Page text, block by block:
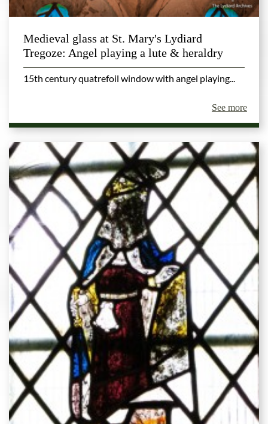
Medieval glass at St. Mary's Lydiard
Tregoze: Angel playing a lute & heraldry
15th century quatrefoil window with angel playing...
See more